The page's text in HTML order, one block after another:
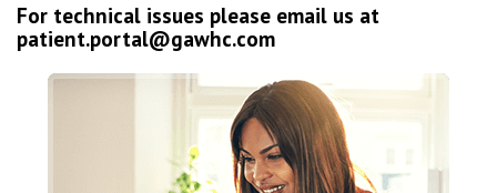
For technical issues please email us at
patient.portal@gawhc.com